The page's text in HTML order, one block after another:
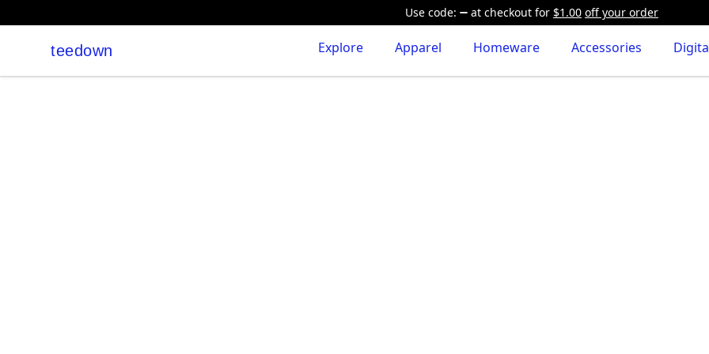
Use code: at checkout for $1.00 off your order
teedown
teedown Explore Apparel Homeware Accessories